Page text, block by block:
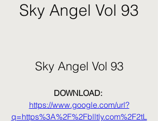
Sky Angel Vol 93
Sky Angel Vol 93
https://www.google.com/url?
q=https%3A%2F%2Fblltly.com%2F2tL